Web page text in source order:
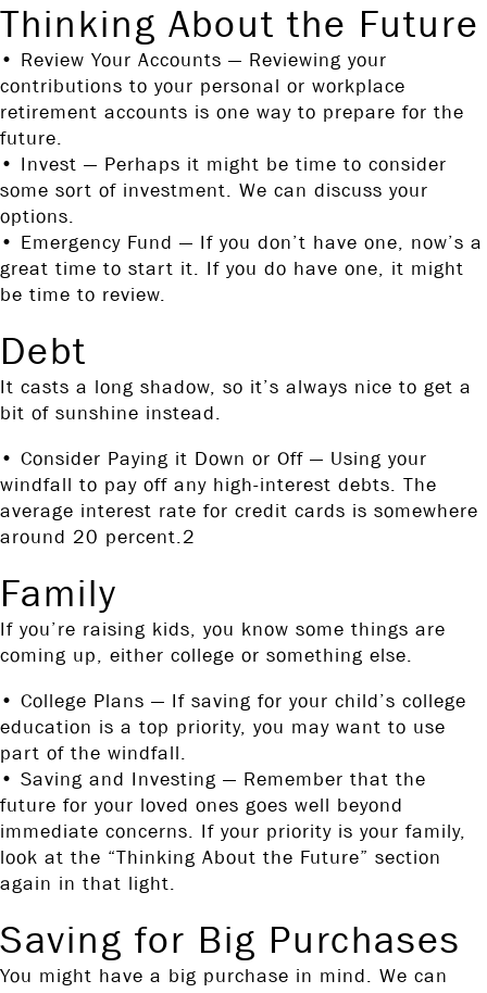
Thinking About the Future
• Review Your Accounts — Reviewing your
contributions to your personal or workplace
retirement accounts is one way to prepare for the
future.
• Invest — Perhaps it might be time to consider
some sort of investment. We can discuss your
options.
• Emergency Fund — If you don’t have one, now’s a
great time to start it. If you do have one, it might
be time to review.
Debt
It casts a long shadow, so it’s always nice to get a
bit of sunshine instead.
• Consider Paying it Down or Off — Using your
windfall to pay off any high-interest debts. The
average interest rate for credit cards is somewhere
around 20 percent.2
Family
If you’re raising kids, you know some things are
coming up, either college or something else.
• College Plans — If saving for your child’s college
education is a top priority, you may want to use
part of the windfall.
• Saving and Investing — Remember that the
future for your loved ones goes well beyond
immediate concerns. If your priority is your family,
look at the “Thinking About the Future” section
again in that light.
Saving for Big Purchases
You might have a big purchase in mind. We can